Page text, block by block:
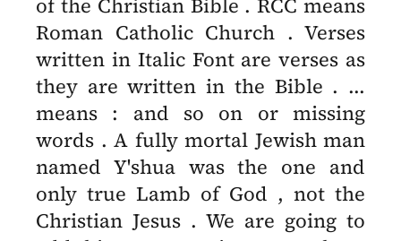
of the Christian Bible . RCC means
Roman Catholic Church . Verses
written in Italic Font are verses as
they are written in the Bible . ...
means : and so on or missing
words . A fully mortal Jewish man
named Y'shua was the one and
only true Lamb of God , not the
Christian Jesus . We are going to